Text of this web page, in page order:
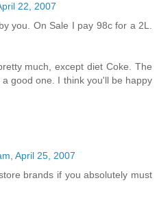
22, 2007
you. On Sale I pay 98c for a 2L.
much, except diet Coke. The
good one. I think you'll be happy
April 25, 2007
brands if you absolutely must